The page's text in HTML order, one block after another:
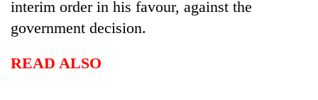
from
men
Chitwan
gusty
winds
hit
interim order in his favour, against the
government decision.
READ ALSO